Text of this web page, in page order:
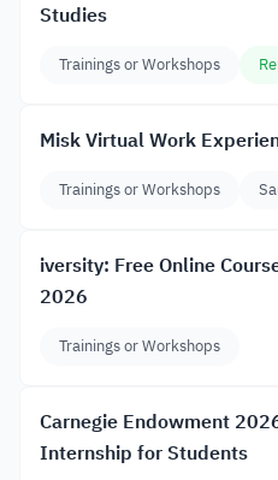
Studies
Trainings or Workshops
Misk Virtual Work
Trainings or Workshops
iversity: Free Online
2026
Trainings or Workshops
Carnegie Endowment
Internship for Students